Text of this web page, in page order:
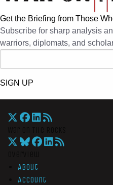
Get the Briefing from Those
Subscribe for sharp analysis
warriors, diplomats, and
SIGN UP
About
Account